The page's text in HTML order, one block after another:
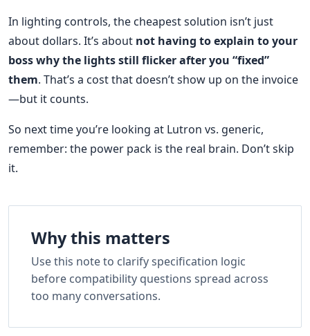
In lighting controls, the cheapest solution isn’t just
about dollars. It’s about not having to explain to your
boss why the lights still flicker after you “fixed”
them. That’s a cost that doesn’t show up on the invoice
—but it counts.
So next time you’re looking at Lutron vs. generic,
remember: the power pack is the real brain. Don’t skip
it.
Why this matters
Use this note to clarify specification logic
before compatibility questions spread across
too many conversations.